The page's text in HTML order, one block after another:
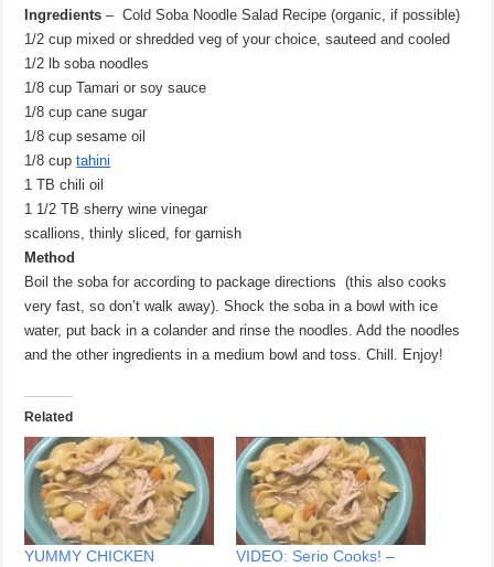
Ingredients – Cold Soba Noodle Salad Recipe (organic, if possible)
1/2 cup mixed or shredded veg of your choice, sauteed and cooled
1/2 lb soba noodles
1/8 cup Tamari or soy sauce
1/8 cup cane sugar
1/8 cup sesame oil
1/8 cuptahini
1 TB chili oil
1 1/2 TB sherry wine vinegar
scallions, thinly sliced, for garnish
Method
Boil the soba for according to package directions (this also cooks
very fast, so don’t walk away). Shock the soba in a bowl with ice
water, put back in a colander and rinse the noodles. Add the noodles
and the other ingredients in a medium bowl and toss. Chill. Enjoy!
Related
YUMMY CHICKEN
VIDEO: Serio Cooks! –